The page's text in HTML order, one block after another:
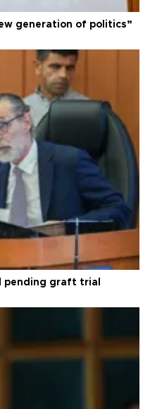
generation of politics”
pending graft trial